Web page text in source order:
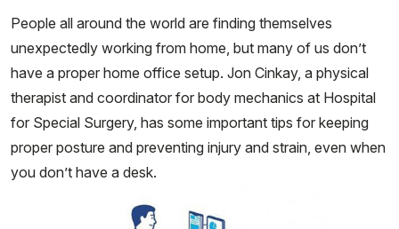
People all around the world are finding themselves
unexpectedly working from home, but many of us don’t
have a proper home office setup. Jon Cinkay, a physical
therapist and coordinator for body mechanics at Hospital
for Special Surgery, has some important tips for keeping
proper posture and preventing injury and strain, even when
you don’t have a desk.